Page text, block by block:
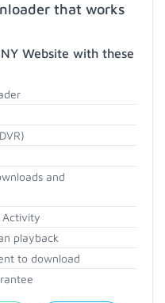
that works
Website with these
and
Activity
playback
to download